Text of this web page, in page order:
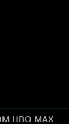
HBO MAX